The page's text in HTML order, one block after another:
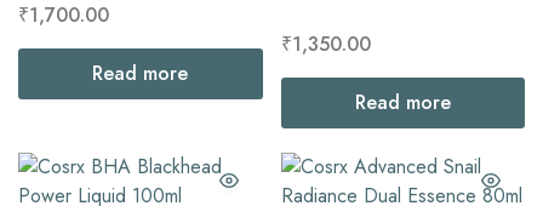
₹1,700.00
Read more
₹1,350.00
Read more